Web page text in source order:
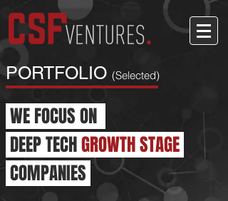
PORTFOLIO (Selected)
WE FOCUS ON
DEEP TECHGROWTH STAGE
COMPANIES